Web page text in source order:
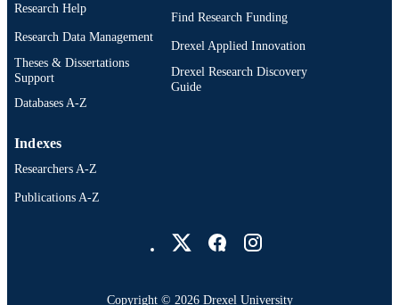
Research Help
Research Data Management
Theses & Dissertations
Support
Databases A-Z
Find Research Funding
Drexel Applied Innovation
Drexel Research Discovery
Guide
Indexes
Researchers A-Z
Publications A-Z
Copyright © 2026 Drexel University